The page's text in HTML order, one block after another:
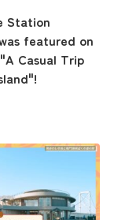
Station
featured on
Casual Trip